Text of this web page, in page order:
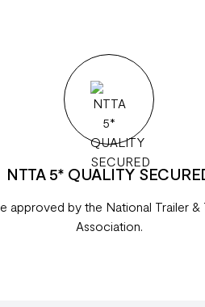
NTTA 5* QUALITY
approved by the National Trailer &
Association.